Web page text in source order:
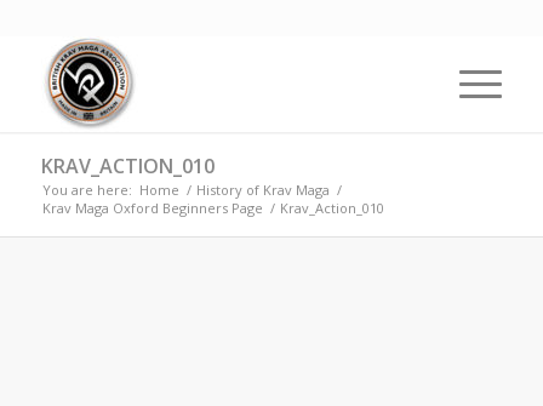
KRAV_ACTION_010
You are here: Home / History of Krav Maga /
Krav Maga Oxford Beginners Page / Krav_Action_010